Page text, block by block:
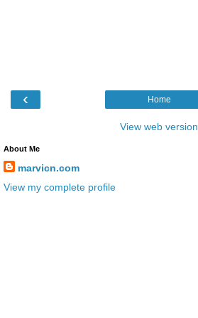
‹ Home
View web version
About Me
marvicn.com
View my complete profile